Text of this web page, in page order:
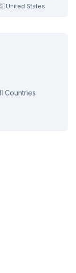
United States
Countries